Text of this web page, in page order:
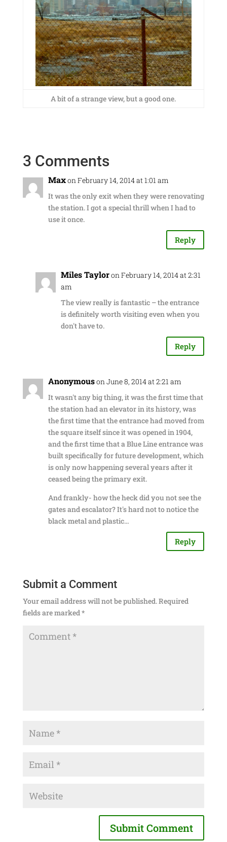
A bit of a strange view, but a good one.
3 Comments
Maxon February 14, 2014 at 1:01 am
It was the only exit when they were renovating
the station. I got a special thrill when I had to
use it once.
Reply
Miles Tayloron February 14, 2014 at 2:31
am
The view really is fantastic – the entrance
is definitely worth visiting even when you
don't have to.
Reply
Anonymouson June 8, 2014 at 2:21 am
It wasn't any big thing, it was the first time that
the station had an elevator in its history, was
the first time that the entrance had moved from
the square itself since it was opened in 1904,
and the first time that a Blue Line entrance was
built specifically for future development, which
is only now happening several years after it
ceased being the primary exit.
And frankly- how the heck did you not see the
gates and escalator? It's hard not to notice the
black metal and plastic…
Reply
Submit a Comment
Your email address will not be published.Required
fields are marked*